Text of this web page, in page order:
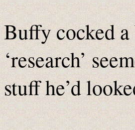
Buffy cocked
‘research’
stuff he’d